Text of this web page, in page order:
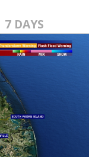
7 DAYS